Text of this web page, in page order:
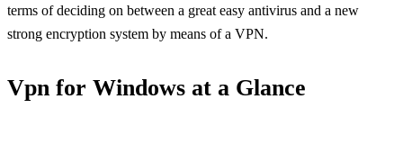
terms of deciding on between a great easy antivirus and a new
strong encryption system by means of a VPN.
Vpn for Windows at a Glance